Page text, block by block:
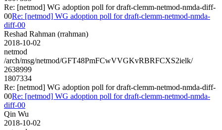
Re: [netmod] WG adoption poll for draft-clemm-netmod-nmda-diff-
00Re: [netmod] WG adoption poll for draft-clemm-netmod-nmda-
diff-00
Reshad Rahman (rrahman)
2018-10-02
netmod
/arch/msg/netmod/GFT48PmFCwVVGKvRBRFCXS2ielk/
2638999
1807334
Re: [netmod] WG adoption poll for draft-clemm-netmod-nmda-diff-
00Re: [netmod] WG adoption poll for draft-clemm-netmod-nmda-
diff-00
Qin Wu
2018-10-02